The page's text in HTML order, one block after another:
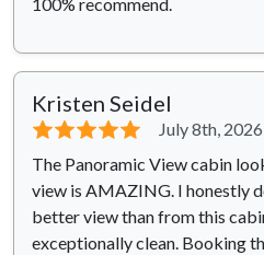
100% recommend.
Kristen Seidel
⭐⭐⭐⭐⭐
July 8th, 2026
The Panoramic View cabin
view is AMAZING. I honestly
better view than from this
exceptionally clean. Booking